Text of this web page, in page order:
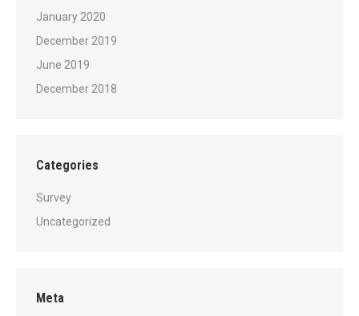
January 2020
December 2019
June 2019
December 2018
Categories
Survey
Uncategorized
Meta